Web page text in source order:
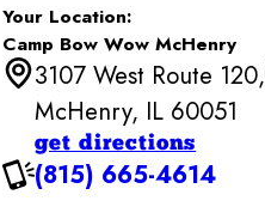
Your Location:
Camp Bow Wow McHenry
3107 West Route 120,
McHenry, IL 60051
get directions
(815) 665-4614